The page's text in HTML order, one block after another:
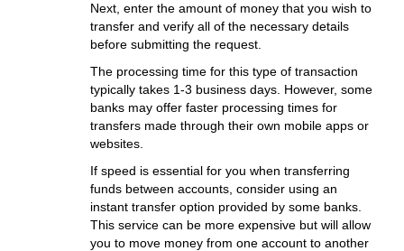
Next, enter the amount of money that you wish to
transfer and verify all of the necessary details
before submitting the request.
The processing time for this type of transaction
typically takes 1-3 business days. However, some
banks may offer faster processing times for
transfers made through their own mobile apps or
websites.
If speed is essential for you when transferring
funds between accounts, consider using an
instant transfer option provided by some banks.
This service can be more expensive but will allow
you to move money from one account to another